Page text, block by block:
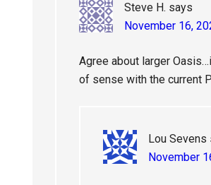
Steve H. says
November 16,
Agree about larger
of sense with the current
Lou Sevens
November